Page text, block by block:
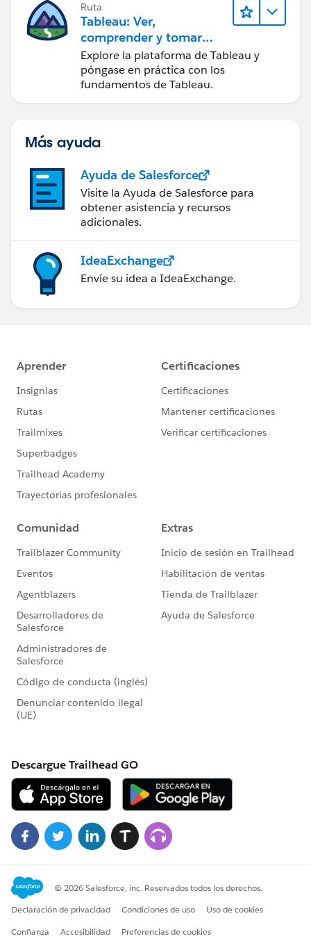
Ruta
Tableau: Ver,
comprender y tomar
medidas a partir de los
datos
Explore la plataforma de Tableau y
póngase en práctica con los
fundamentos de Tableau.
Más ayuda
Ayuda de Salesforce
Visite la Ayuda de Salesforce para
obtener asistencia y recursos
adicionales.
IdeaExchange
Envíe su idea a IdeaExchange.